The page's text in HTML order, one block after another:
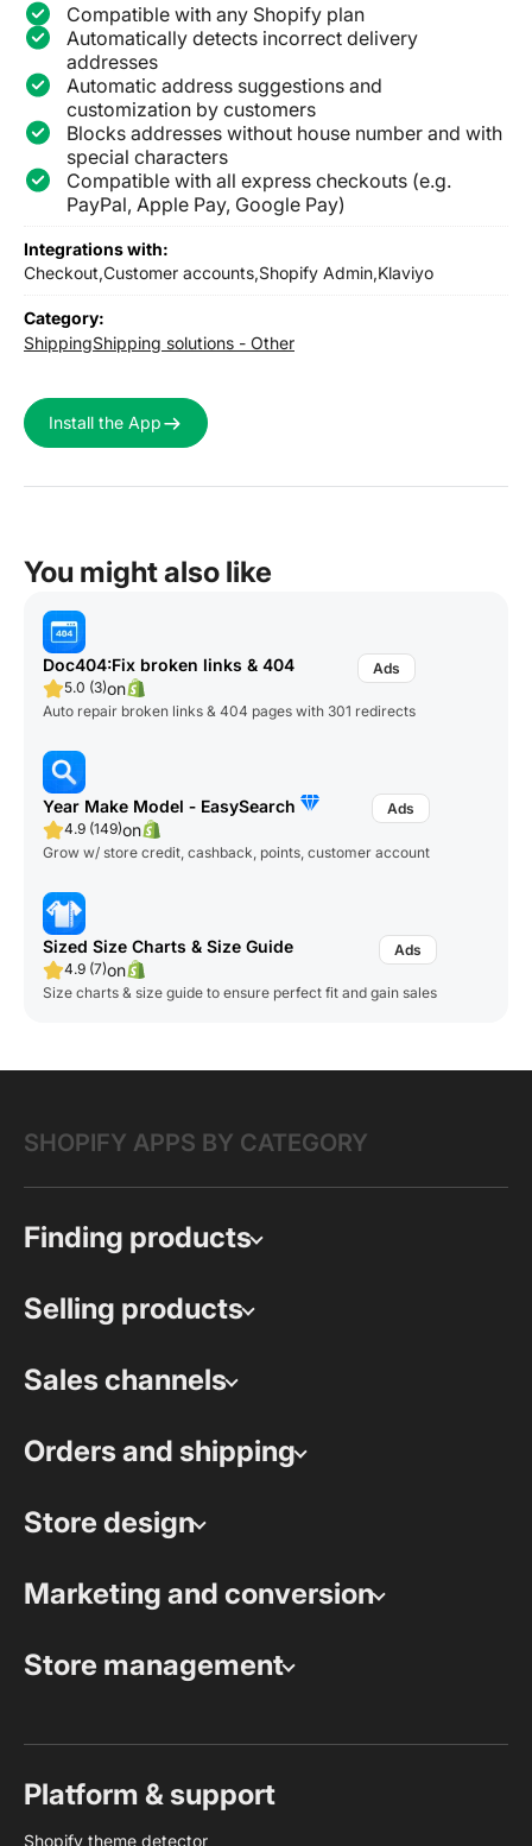
Compatible with any Shopify plan
Automatically detects incorrect delivery
addresses
Automatic address suggestions and
customization by customers
Blocks addresses without house number and with
special characters
Compatible with all express checkouts (e.g.
PayPal, Apple Pay, Google Pay)
Integrations with:
Checkout,Customer accounts,Shopify Admin,Klaviyo
Category:
ShippingShipping solutions - Other
Install the App
You might also like
Doc404:Fix broken links & 404
5.0 (3)on
Auto repair broken links & 404 pages with 301 redirects
Year Make Model ‑ EasySearch
4.9 (149)on
Grow w/ store credit, cashback, points, customer account
Sized Size Charts & Size Guide
4.9 (7)on
Size charts & size guide to ensure perfect fit and gain sales
SHOPIFY APPS BY CATEGORY
Finding products
Selling products
Sales channels
Orders and shipping
Store design
Marketing and conversion
Store management
Platform & support
Shopify theme detector